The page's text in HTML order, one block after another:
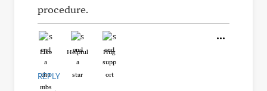
procedure.
Like Helpful Hug
REPLY